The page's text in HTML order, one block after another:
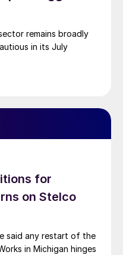
remains broadly
in its July
for
on Stelco
said any restart of the
in Michigan hinges